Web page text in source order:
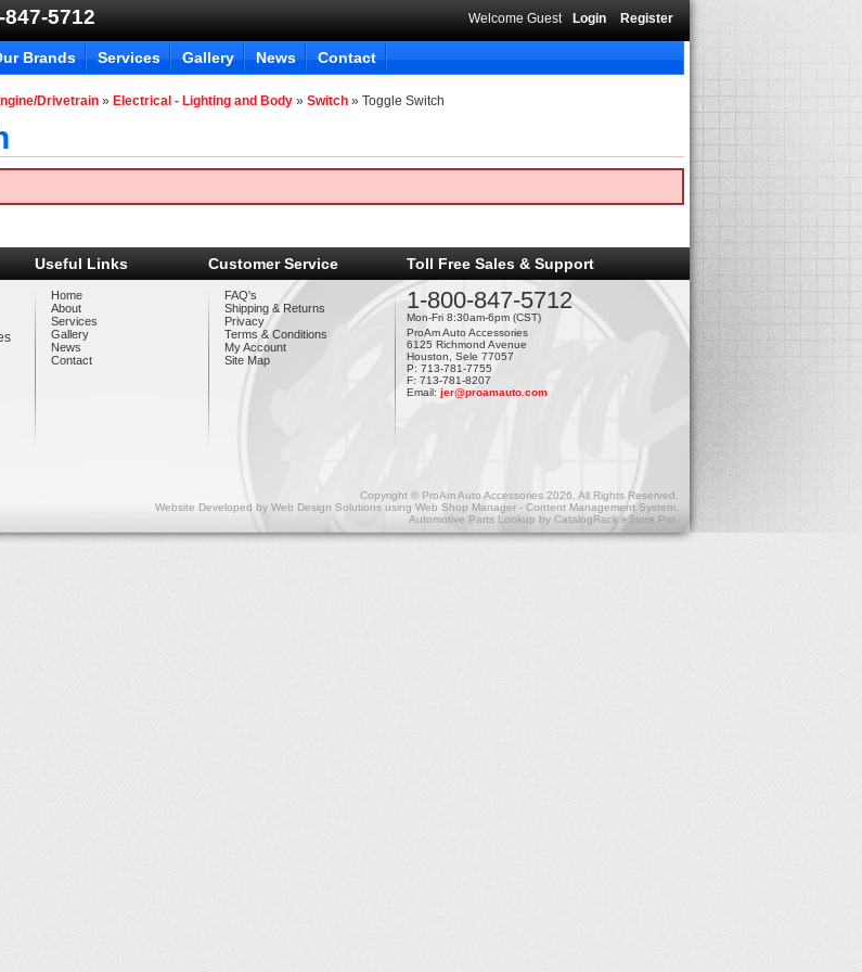
847-5712 Welcome Guest Login Register
Brands Services Gallery News Contact
Drivetrain » Electrical - Lighting and Body »Switch »Toggle Switch
Useful Links
Home
About
Services
Gallery
News
Contact
Customer Service
FAQ's
Shipping & Returns
Privacy
Terms & Conditions
My Account
Site Map
Toll Free Sales & Support
1-800-847-5712
Mon-Fri 8:30am-6pm (CST)
ProAm Auto Accessories
6125 Richmond Avenue
Houston, Sele 77057
P: 713-781-7755
F: 713-781-8207
Email: jer@proamauto.com
Copyright © ProAm Auto Accessories 2026. All Rights Reserved.
Website Developed by Web Design Solutions using Web Shop Manager - Content Management System
Automotive Parts Lookup by CatalogRack eStore Pro